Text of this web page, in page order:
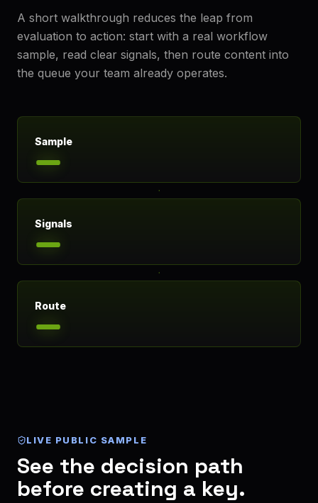
A short walkthrough reduces the leap from
evaluation to action: start with a real workflow
sample, read clear signals, then route content into
the queue your team already operates.
Sample
Signals
Route
LIVE PUBLIC SAMPLE
See the decision path
before creating a key.